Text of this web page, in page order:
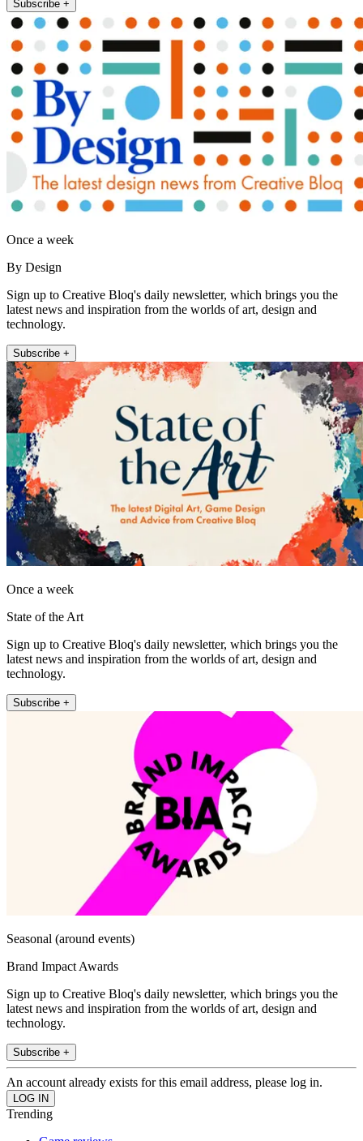
Subscribe +
Once a week
By Design
Sign up to Creative Bloq's daily newsletter, which brings you the
latest news and inspiration from the worlds of art, design and
technology.
Subscribe +
Once a week
State of the Art
Sign up to Creative Bloq's daily newsletter, which brings you the
latest news and inspiration from the worlds of art, design and
technology.
Subscribe +
Seasonal (around events)
Brand Impact Awards
Sign up to Creative Bloq's daily newsletter, which brings you the
latest news and inspiration from the worlds of art, design and
technology.
Subscribe +
An account already exists for this email address, please log in.
Trending